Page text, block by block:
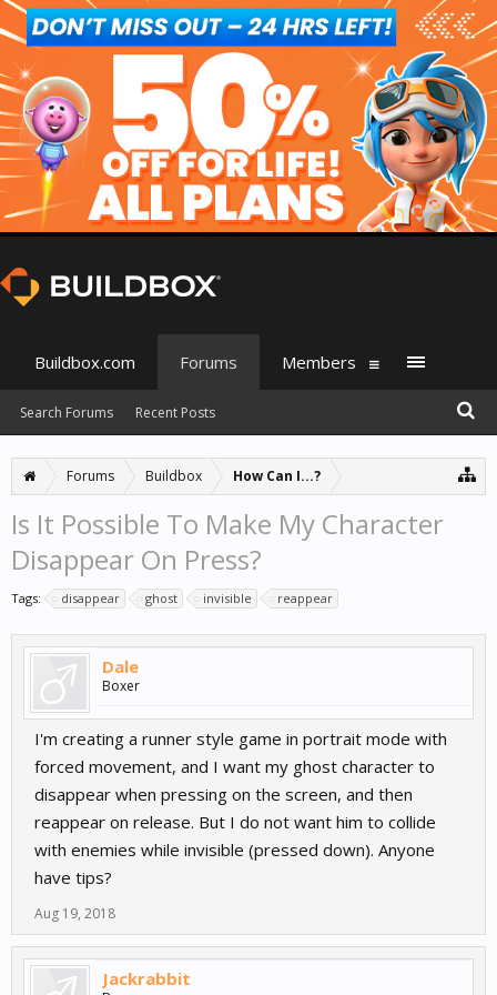
Forums Buildbox How Can I...?
Is It Possible To Make My Character
Disappear On Press?
Tags: disappear ghost invisible reappear
Dale
Boxer
I'm creating a runner style game in portrait mode with
forced movement, and I want my ghost character to
disappear when pressing on the screen, and then
reappear on release. But I do not want him to collide
with enemies while invisible (pressed down). Anyone
have tips?
Aug 19, 2018
Jackrabbit
Buildbox.com Forums
Search Forums Recent Posts
Members